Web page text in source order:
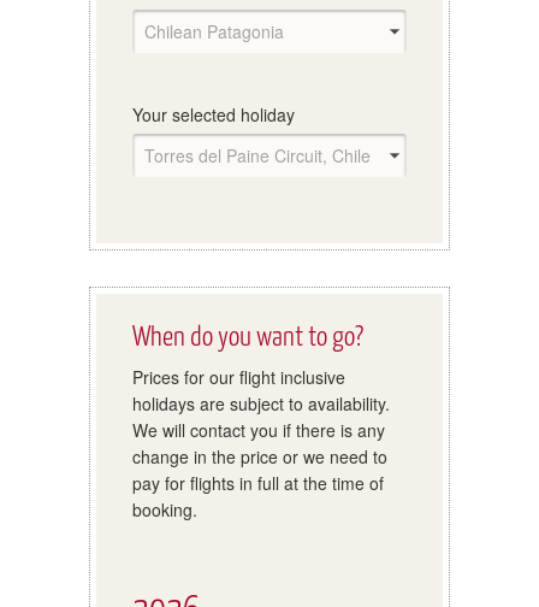
Your selected holiday
When do you want to go?
Prices for our flight inclusive
holidays are subject to availability.
We will contact you if there is any
change in the price or we need to
pay for flights in full at the time of
booking.